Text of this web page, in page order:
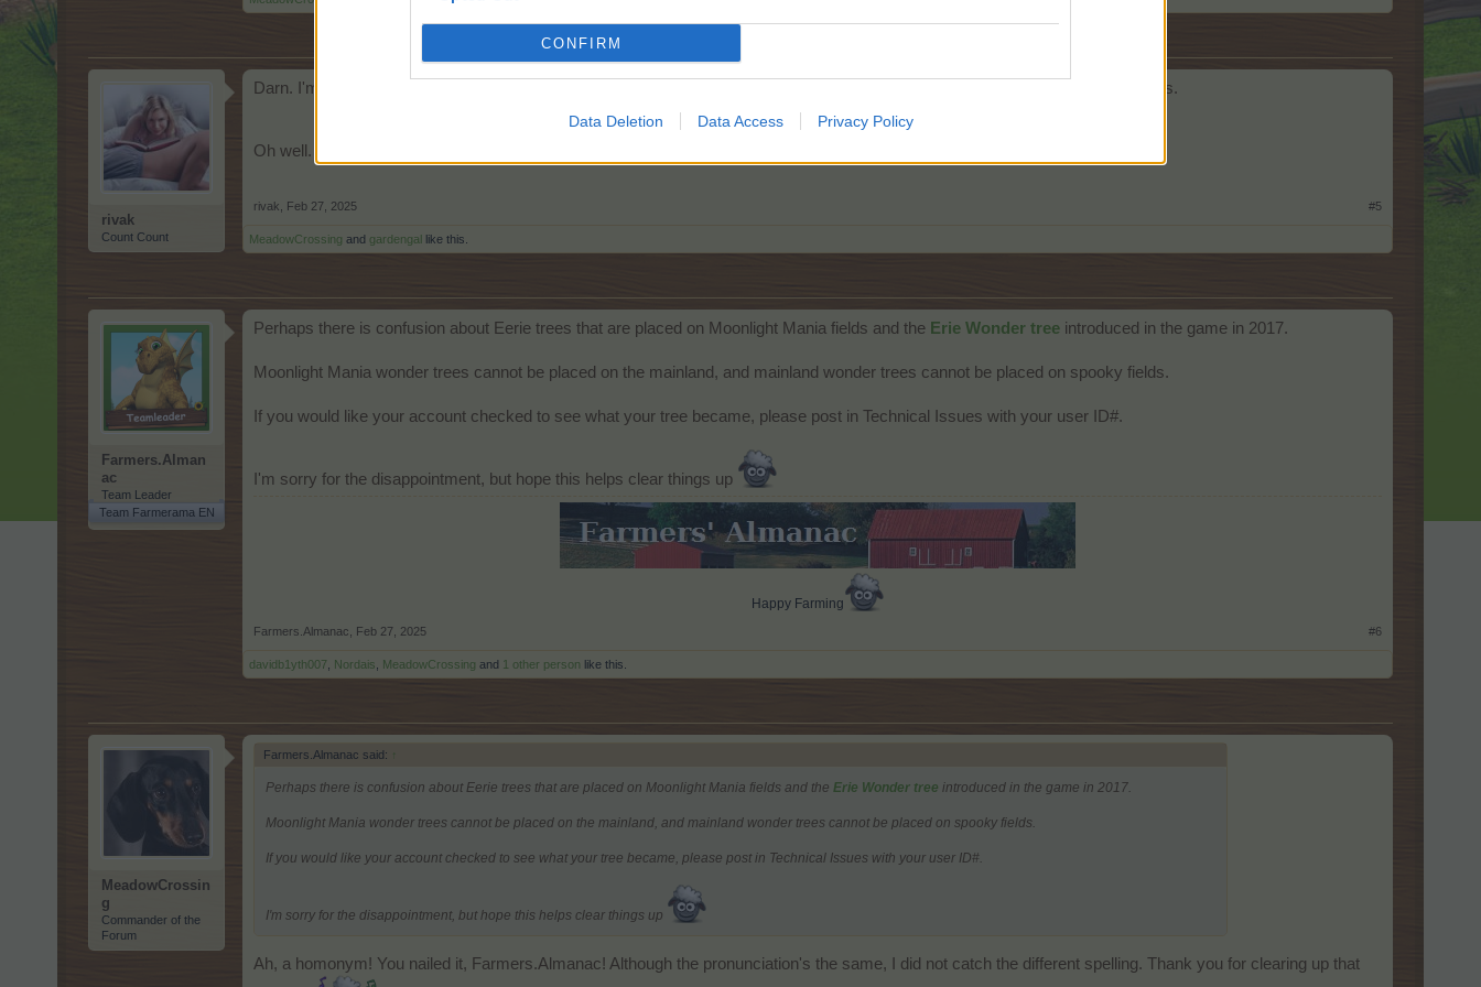
CONFIRM
Data Deletion Data Access Privacy Policy
rivak
Count Count
Darn. I'm low on the Grave Candles, and it would have been nice to be able to plant them on a regular field for year-round access.
Oh well. Easy come, easy go.
rivak Feb 27, 2025 #5
MeadowCrossing and gardengal like this.
Farmers.Alman
ac
Team Leader
Team Farmerama EN
Perhaps there is confusion about Eerie trees that are placed on Moonlight Mania fields and the Erie Wonder tree introduced in the game in 2017.
Moonlight Mania wonder trees cannot be placed on the mainland, and mainland wonder trees cannot be placed on spooky fields.
If you would like your account checked to see what your tree became, please post in Technical Issues with your user ID#.
I'm sorry for the disappointment, but hope this helps clear things up
Happy Farming
Farmers.Almanac Feb 27, 2025 #6
davidb1yth007 Nordais MeadowCrossing and 1 other person like this.
MeadowCrossin
g
Commander of the
Forum
Farmers.Almanac said: ↑
Perhaps there is confusion about Eerie trees that are placed on Moonlight Mania fields and the Erie Wonder tree introduced in the game in 2017.
Moonlight Mania wonder trees cannot be placed on the mainland, and mainland wonder trees cannot be placed on spooky fields.
If you would like your account checked to see what your tree became, please post in Technical Issues with your user ID#.
I'm sorry for the disappointment, but hope this helps clear things up
Ah, a homonym! You nailed it, Farmers.Almanac! Although the pronunciation's the same, I did not catch the different spelling. Thank you for clearing up that